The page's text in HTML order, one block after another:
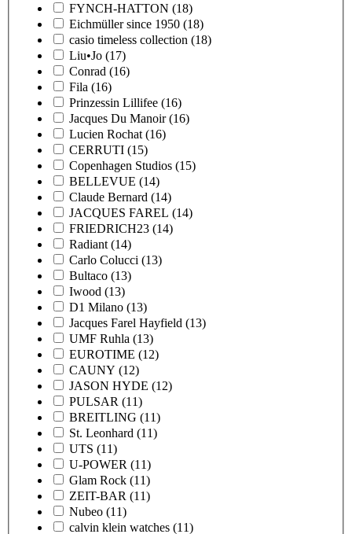
FYNCH-HATTON (18)
Eichmüller since 1950 (18)
casio timeless collection (18)
Liu•Jo (17)
Conrad (16)
Fila (16)
Prinzessin Lillifee (16)
Jacques Du Manoir (16)
Lucien Rochat (16)
CERRUTI (15)
Copenhagen Studios (15)
BELLEVUE (14)
Claude Bernard (14)
JACQUES FAREL (14)
FRIEDRICH23 (14)
Radiant (14)
Carlo Colucci (13)
Bultaco (13)
Iwood (13)
D1 Milano (13)
Jacques Farel Hayfield (13)
UMF Ruhla (13)
EUROTIME (12)
CAUNY (12)
JASON HYDE (12)
PULSAR (11)
BREITLING (11)
St. Leonhard (11)
UTS (11)
U-POWER (11)
Glam Rock (11)
ZEIT-BAR (11)
Nubeo (11)
calvin klein watches (11)